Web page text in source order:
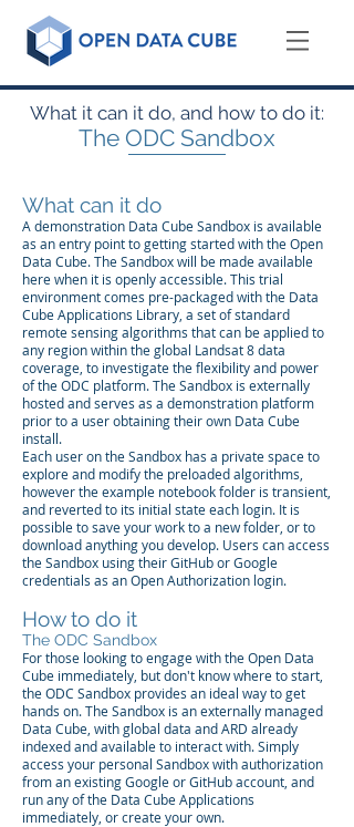
What it can it do, and how to do it:
The ODC Sandbox
What can it do
A demonstration Data Cube Sandbox is available
as an entry point to getting started with the Open
Data Cube. The Sandbox will be made available
here when it is openly accessible. This trial
environment comes pre-packaged with the Data
Cube Applications Library, a set of standard
remote sensing algorithms that can be applied to
any region within the global Landsat 8 data
coverage, to investigate the flexibility and power
of the ODC platform. The Sandbox is externally
hosted and serves as a demonstration platform
prior to a user obtaining their own Data Cube
install.
Each user on the Sandbox has a private space to
explore and modify the preloaded algorithms,
however the example notebook folder is transient,
and reverted to its initial state each login. It is
possible to save your work to a new folder, or to
download anything you develop. Users can access
the Sandbox using their GitHub or Google
credentials as an Open Authorization login.
How to do it
The ODC Sandbox
For those looking to engage with the Open Data
Cube immediately, but don't know where to start,
the ODC Sandbox provides an ideal way to get
hands on. The Sandbox is an externally managed
Data Cube, with global data and ARD already
indexed and available to interact with. Simply
access your personal Sandbox with authorization
from an existing Google or GitHub account, and
run any of the Data Cube Applications
immediately, or create your own.